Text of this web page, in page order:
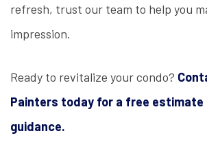
refresh, trust our team to help you
impression.
Ready to revitalize your condo?
Painters today for a free estimate
guidance.